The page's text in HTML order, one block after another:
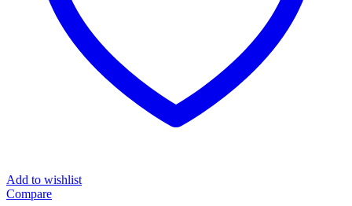
Add to wishlist
Compare